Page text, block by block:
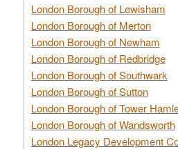
London Borough of Lewisham
London Borough of Merton
London Borough of Newham
London Borough of Redbridge
London Borough of Southwark
London Borough of Sutton
London Borough of Tower
London Borough of Wandsworth
London Legacy Development